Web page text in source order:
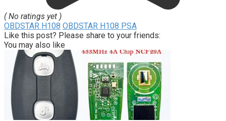
( No ratings yet )
OBDSTAR H108 OBDSTAR H108 PSA
Like this post? Please share to your friends:
You may also like